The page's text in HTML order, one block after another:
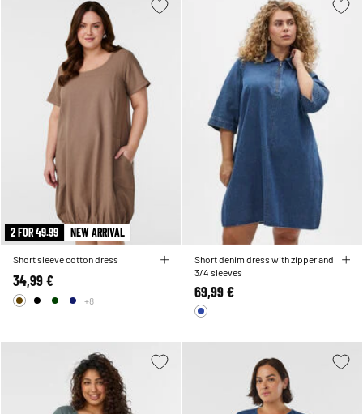
2 FOR 49.99 NEW ARRIVAL
Short sleeve cotton dress
34,99 €
+8
Short denim dress with zipper and
3/4 sleeves
69,99 €